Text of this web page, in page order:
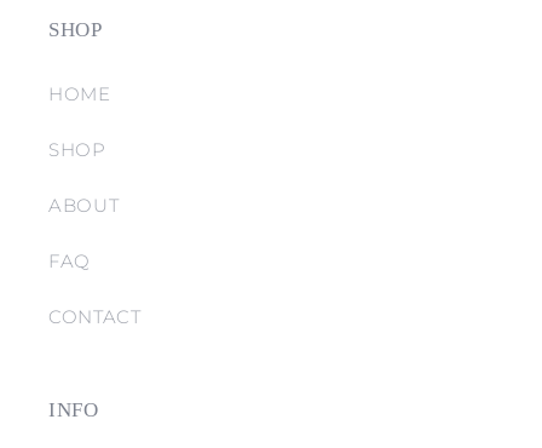
SHOP
HOME
SHOP
ABOUT
FAQ
CONTACT
INFO